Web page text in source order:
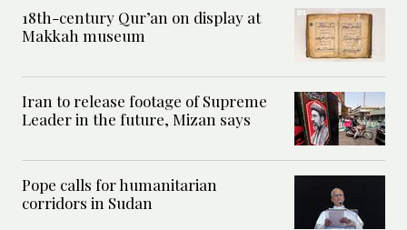
18th-century Qur’an on display at
Makkah museum
Iran to release footage of Supreme
Leader in the future, Mizan says
Pope calls for humanitarian
corridors in Sudan